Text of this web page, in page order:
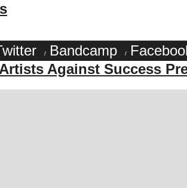
/ Bandcamp /
Against Success